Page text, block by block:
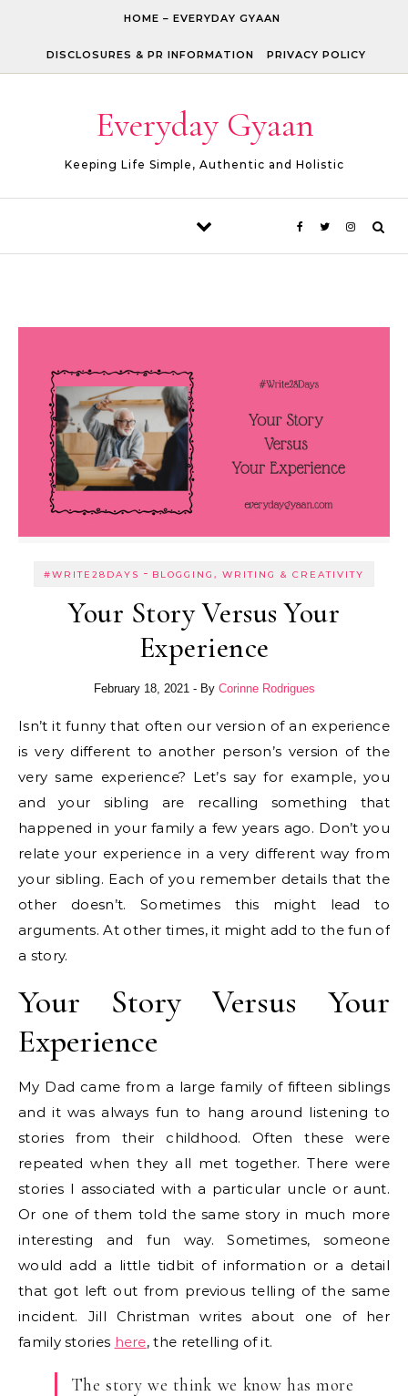
HOME – EVERYDAY GYAAN
DISCLOSURES & PR INFORMATION PRIVACY POLICY
Everyday Gyaan
Keeping Life Simple, Authentic and Holistic
#WRITE28DAYS - BLOGGING, WRITING & CREATIVITY
Your Story Versus Your
Experience
February 18, 2021 - By Corinne Rodrigues
Isn’t it funny that often our version of an experience
is very different to another person’s version of the
very same experience? Let’s say for example, you
and your sibling are recalling something that
happened in your family a few years ago. Don’t you
relate your experience in a very different way from
your sibling. Each of you remember details that the
other doesn’t. Sometimes this might lead to
arguments. At other times, it might add to the fun of
a story.
Your Story Versus Your
Experience
My Dad came from a large family of fifteen siblings
and it was always fun to hang around listening to
stories from their childhood. Often these were
repeated when they all met together. There were
stories I associated with a particular uncle or aunt.
Or one of them told the same story in much more
interesting and fun way. Sometimes, someone
would add a little tidbit of information or a detail
that got left out from previous telling of the same
incident. Jill Christman writes about one of her
family stories here, the retelling of it.
The story we think we know has more